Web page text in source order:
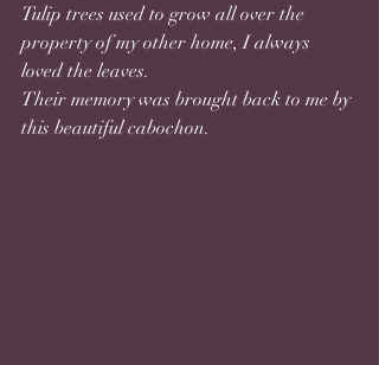
Tulip trees used to grow all over the
property of my other home, I always
loved the leaves.
Their memory was brought back to me by
this beautiful cabochon.